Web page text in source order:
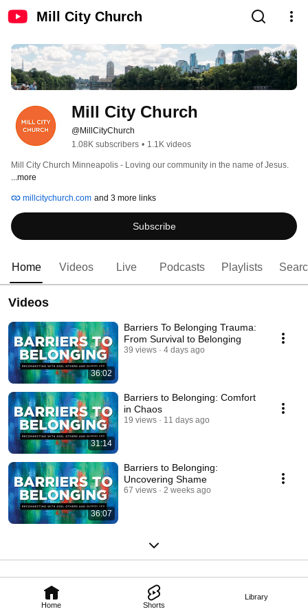
Mill City Church
Home Shorts
Library
Mill City Church
@MillCityChurch
1.08K subscribers • 1.1K videos
Mill City Church Minneapolis - Loving our community in the name of Jesus.
...more
millcitychurch.com and 3 more links
Subscribe
Home Videos Live Podcasts Playlists
Videos
36:02
Barriers To Belonging Trauma:
From Survival to Belonging
39 views 4 days ago
31:14
Barriers to Belonging: Comfort
in Chaos
19 views 11 days ago
36:07
Barriers to Belonging:
Uncovering Shame
67 views 2 weeks ago